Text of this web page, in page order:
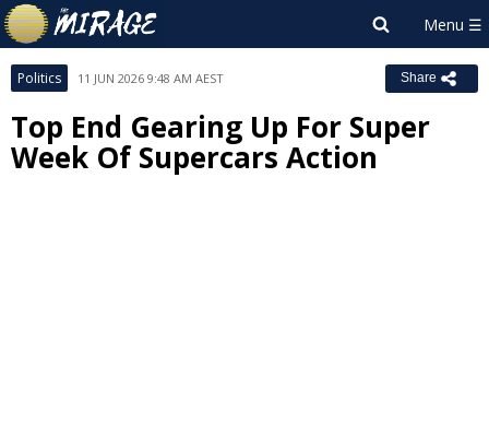
Politics 11 JUN 2026 9:48 AM AEST Share
Top End Gearing Up For Super
Week Of Supercars Action